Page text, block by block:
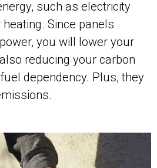
such as electricity
Since panels
you will lower your
reducing your carbon
dependency. Plus, they